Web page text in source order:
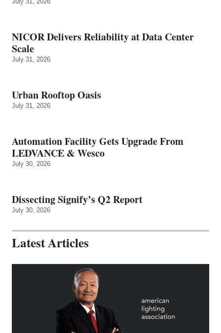
NICOR Delivers Reliability at Data Center
Scale
July 31, 2026
Urban Rooftop Oasis
July 31, 2026
Automation Facility Gets Upgrade From
LEDVANCE & Wesco
July 30, 2026
Dissecting Signify’s Q2 Report
July 30, 2026
Latest Articles